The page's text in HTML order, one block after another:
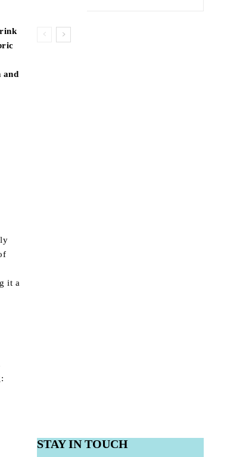
and
it a
STAY IN TOUCH